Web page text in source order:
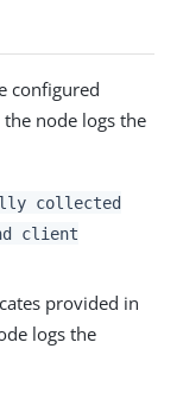
configured
node logs the
collected
client
provided in
logs the